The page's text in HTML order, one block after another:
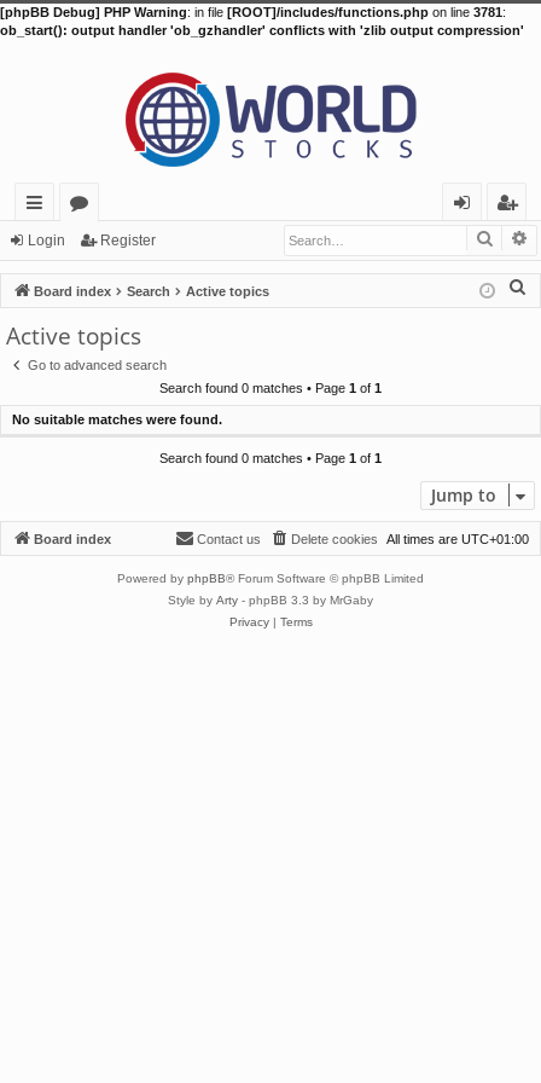
[phpBB Debug] PHP Warning: in file [ROOT]/includes/functions.php on line 3781:
ob_start(): output handler 'ob_gzhandler' conflicts with 'zlib output compression'
ui
ck
lin
ks
or
u
m
in
eg
ist
er
Login Register
Board index Search Active topics
Active topics
Go to advanced search
Search found 0 matches • Page 1 of 1
No suitable matches were found.
Search found 0 matches • Page 1 of 1
Jump to
Board index All times are UTC+01:00
Delete cookies
Contact us
Powered by phpBB® Forum Software © phpBB Limited
Style by Arty - phpBB 3.3 by MrGaby
Privacy| Terms